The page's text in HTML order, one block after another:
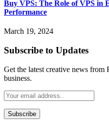
Buy VPS: The Role of VPS in
Performance
March 19, 2024
Subscribe to Updates
Get the latest creative news from
business.